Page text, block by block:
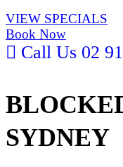
VIEW SPECIALS
Book Now
Call Us 02
SYDNEY